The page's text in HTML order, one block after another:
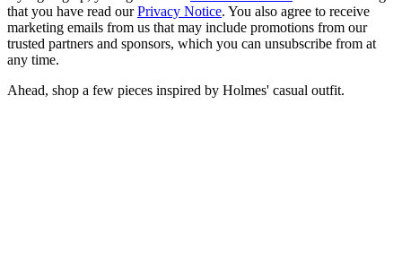
that you have read ourPrivacy Notice. You also agree to receive
marketing emails from us that may include promotions from our
trusted partners and sponsors, which you can unsubscribe from at
any time.
Ahead, shop a few pieces inspired by Holmes' casual outfit.